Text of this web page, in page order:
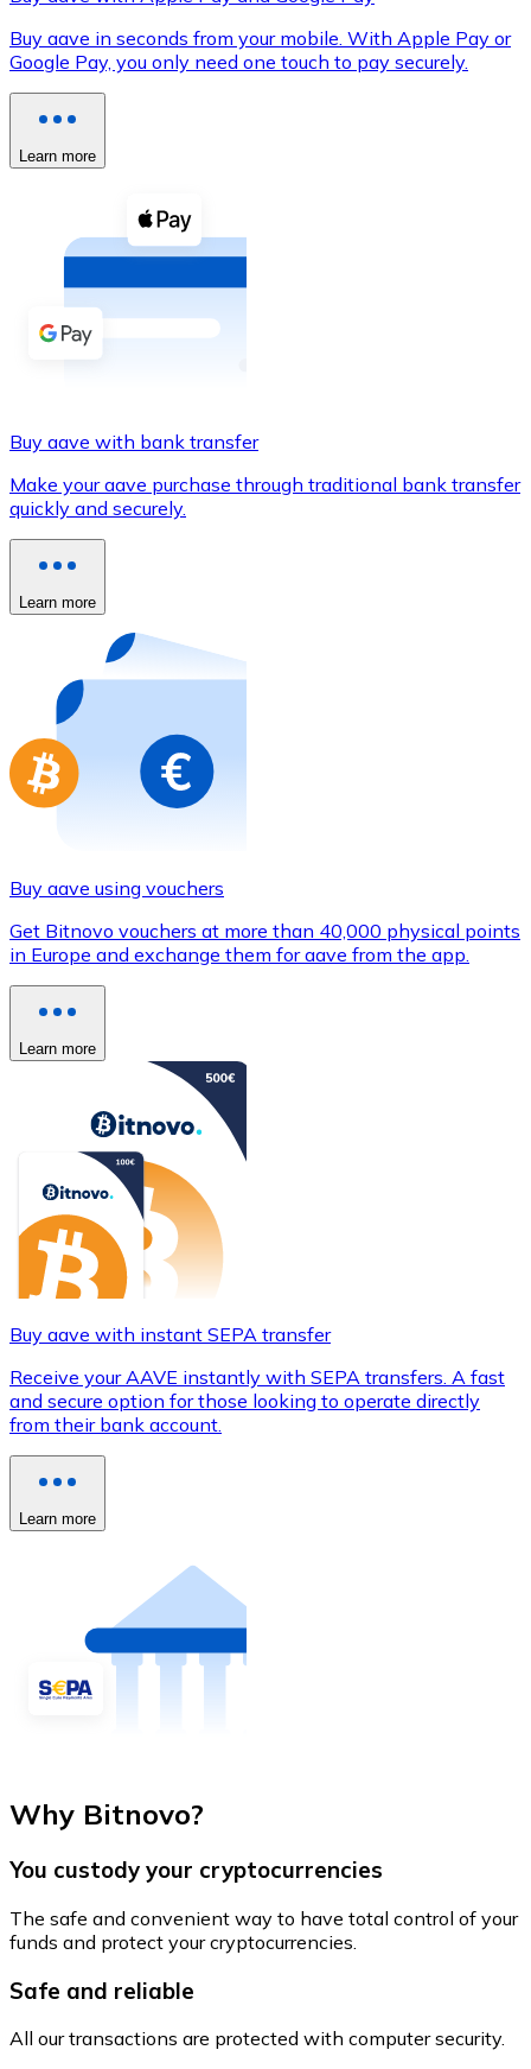
XRP
XRP
Buy with cash
Buy with Transfer
Credit / Debit Card
Use Visa and Mastercard cards to buy
Buy with card
Store - Gift Cards
Buy gift cards from your favorite brands with
Go to gift card store
Buy aave in seconds from your mobile. With Apple Pay or
Google Pay, you only need one touch to pay securely.
Learn more
Buy aave with bank transfer
Make your aave purchase through traditional bank transfer
quickly and securely.
Learn more
Buy aave using vouchers
Get Bitnovo vouchers at more than 40,000 physical points
in Europe and exchange them for aave from the app.
Learn more
Buy aave with instant SEPA transfer
Receive your AAVE instantly with SEPA transfers. A fast
and secure option for those looking to operate directly
from their bank account.
Learn more
Why Bitnovo?
You custody your cryptocurrencies
The safe and convenient way to have total control of your
funds and protect your cryptocurrencies.
Safe and reliable
All our transactions are protected with computer security.